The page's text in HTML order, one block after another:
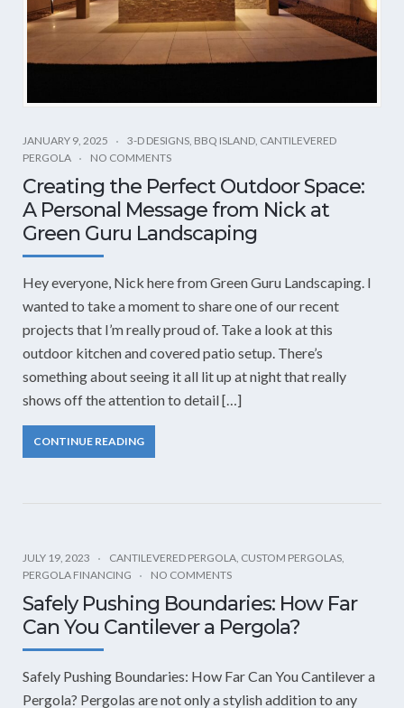
JANUARY 9, 2025 3-D DESIGNS, BBQ ISLAND, CANTILEVERED
PERGOLA
NO COMMENTS
Creating the Perfect Outdoor Space:
A Personal Message from Nick at
Green Guru Landscaping
Hey everyone, Nick here from Green Guru Landscaping. I
wanted to take a moment to share one of our recent
projects that I’m really proud of. Take a look at this
outdoor kitchen and covered patio setup. There’s
something about seeing it all lit up at night that really
shows off the attention to detail […]
CONTINUE READING
JULY 19, 2023 CANTILEVERED PERGOLA, CUSTOM PERGOLAS,
PERGOLA FINANCING
NO COMMENTS
Safely Pushing Boundaries: How Far
Can You Cantilever a Pergola?
Safely Pushing Boundaries: How Far Can You Cantilever a
Pergola? Pergolas are not only a stylish addition to any